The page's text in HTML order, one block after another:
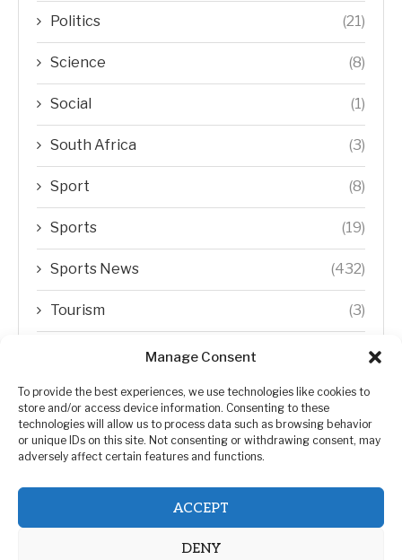
Manage Consent
To provide the best experiences, we use technologies like cookies to
store and/or access device information. Consenting to these
technologies will allow us to process data such as browsing behavior
or unique IDs on this site. Not consenting or withdrawing consent, may
adversely affect certain features and functions.
ACCEPT
DENY
Politics (21)
Science (8)
Social (1)
South Africa (3)
Sport (8)
Sports (19)
Sports News (432)
Tourism (3)
Transfer Trends
Uncategorized (192)
WORLD (5)
Zimbabwe Politics